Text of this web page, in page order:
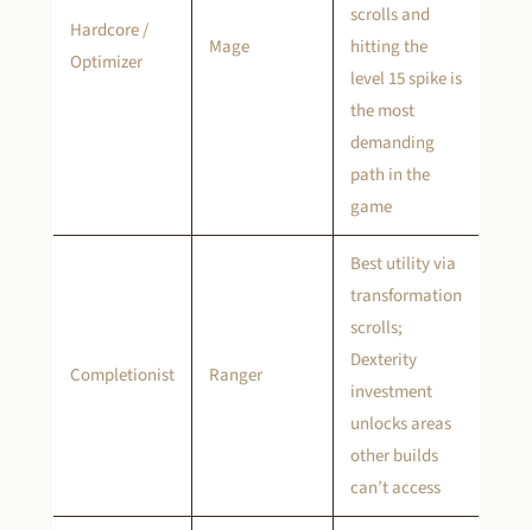
Hardcore /
Optimizer
Mage
scrolls and
hitting the
level 15 spike is
the most
demanding
path in the
game
Completionist Ranger
Best utility via
transformation
scrolls;
Dexterity
investment
unlocks areas
other builds
can’t access